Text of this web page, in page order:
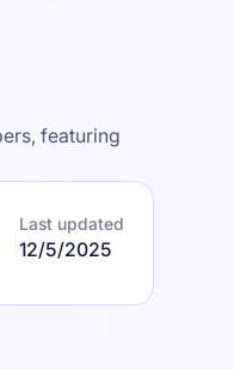
featuring
Last updated
12/5/2025